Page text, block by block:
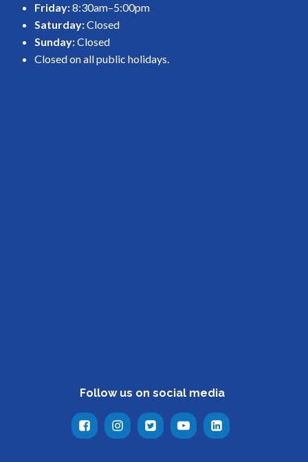
Friday:8:30am–5:00pm
Saturday:Closed
Sunday:Closed
Closed on all public holidays.
Follow us on social media